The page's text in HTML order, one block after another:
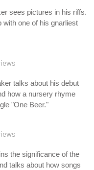
sees pictures in his riffs.
with one of his gnarliest
talks about his debut
how a nursery rhyme
"One Beer."
the significance of the
talks about how songs